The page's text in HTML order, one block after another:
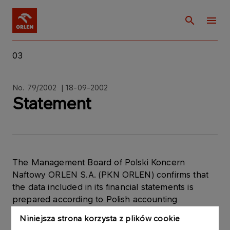
Niniejsza strona korzysta z plików cookie
03
No. 79/2002 | 18-09-2002
Statement
The Management Board of Polski Koncern
Naftowy ORLEN S.A. (PKN ORLEN) confirms that
the data included in its financial statements is
prepared according to Polish accounting
dated 16 October 2001, concerning the current